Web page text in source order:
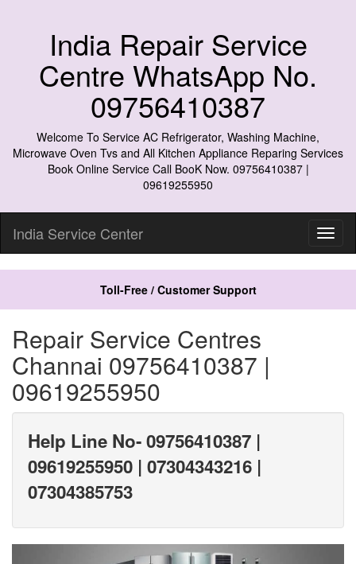
India Repair Service
Centre WhatsApp No.
09756410387
Welcome To Service AC Refrigerator, Washing Machine,
Microwave Oven Tvs and All Kitchen Appliance Reparing Services
Book Online Service Call BooK Now. 09756410387 |
09619255950
India Service Center
Toll-Free / Customer Support
Repair Service Centres
Channai 09756410387 |
09619255950
Help Line No- 09756410387 |
09619255950 | 07304343216 |
07304385753